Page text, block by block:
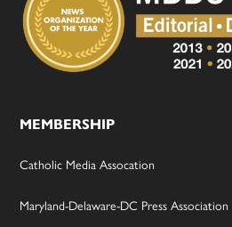
MEMBERSHIP
Catholic Media Assocation
Maryland-Delaware-DC Press Association